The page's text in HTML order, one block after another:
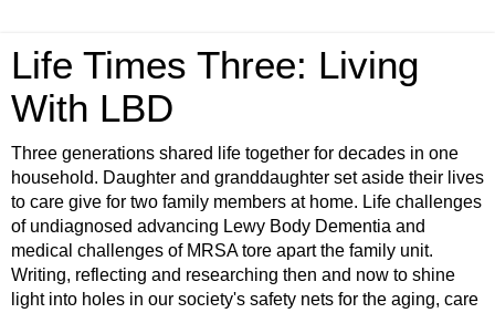
Life Times Three: Living
With LBD
Three generations shared life together for decades in one
household. Daughter and granddaughter set aside their lives
to care give for two family members at home. Life challenges
of undiagnosed advancing Lewy Body Dementia and
medical challenges of MRSA tore apart the family unit.
Writing, reflecting and researching then and now to shine
light into holes in our society's safety nets for the aging, care